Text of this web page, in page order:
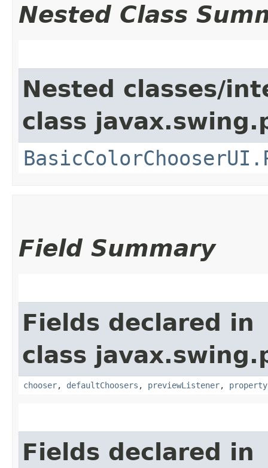
Nested Class
Nested classes/
class
Field Summary
Fields declared in
class
chooser, defaultChoosers , previewListener,
Fields declared in